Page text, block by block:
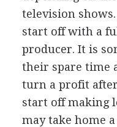
television
start off with a
producer. It is
their spare time
turn a profit
start off making
may take home